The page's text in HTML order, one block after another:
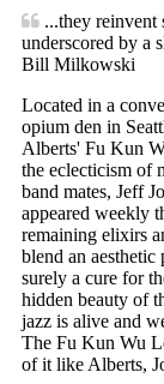
...they reinvent
underscored by a
Bill Milkowski
Located in a
opium den in
Alberts' Fu Kun
the eclecticism of
band mates, Jeff
appeared weekly
remaining elixirs
blend an
surely a cure for
hidden beauty of
jazz is alive and
The Fu Kun Wu
of it like Alberts,